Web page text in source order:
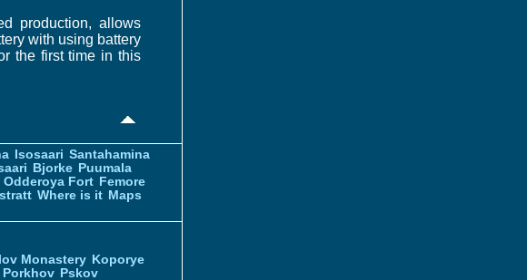
production, allows
with using battery
the first time in this
Isosaari Santahamina
Bjorke Puumala
Odderoya Fort Femore
Where is it Maps
Monastery Koporye
Porkhov Pskov